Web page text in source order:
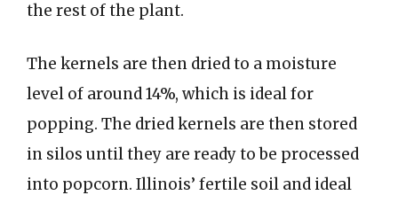
the rest of the plant.
The kernels are then dried to a moisture
level of around 14%, which is ideal for
popping. The dried kernels are then stored
in silos until they are ready to be processed
into popcorn. Illinois’ fertile soil and ideal